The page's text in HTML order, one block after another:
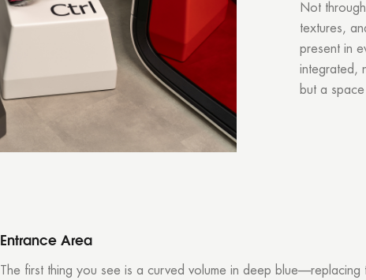
Not
textures,
present in
integrated,
but a
Entrance Area
The first thing you see is a curved volume in deep blue—replacing